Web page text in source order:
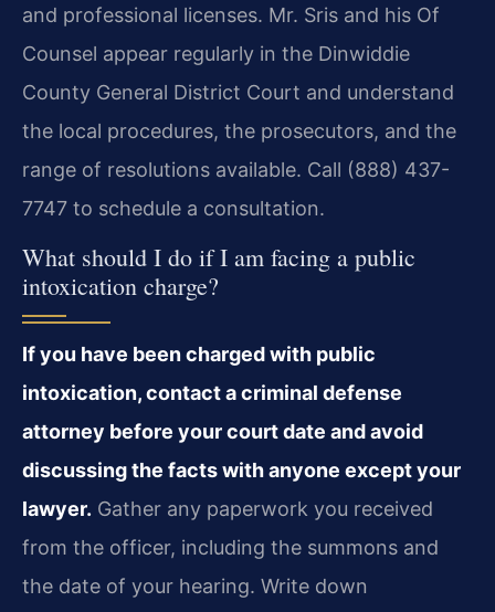
and professional licenses. Mr. Sris and his Of
Counsel appear regularly in the Dinwiddie
County General District Court and understand
the local procedures, the prosecutors, and the
range of resolutions available. Call (888) 437-
7747 to schedule a consultation.
What should I do if I am facing a public
intoxication charge?
If you have been charged with public
intoxication, contact a criminal defense
attorney before your court date and avoid
discussing the facts with anyone except your
lawyer. Gather any paperwork you received
from the officer, including the summons and
the date of your hearing. Write down